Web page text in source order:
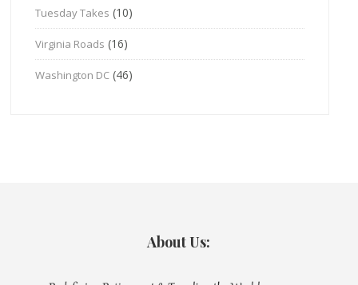
Tuesday Takes (10)
Virginia Roads (16)
Washington DC (46)
About Us: